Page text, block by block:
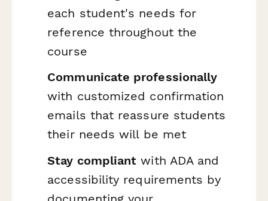
each student's needs for
reference throughout the
course
Communicate professionally
with customized confirmation
emails that reassure students
their needs will be met
Stay compliant with ADA and
accessibility requirements by